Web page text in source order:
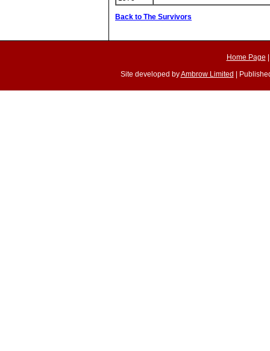
Back to The Survivors
Home Page
Site developed byAmbrow Limited |